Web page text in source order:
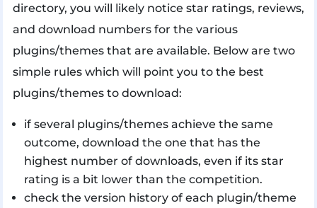
directory, you will likely notice star ratings, reviews,
and download numbers for the various
plugins/themes that are available. Below are two
simple rules which will point you to the best
plugins/themes to download:
if several plugins/themes achieve the same
outcome, download the one that has the
highest number of downloads, even if its star
rating is a bit lower than the competition.
check the version history of each plugin/theme